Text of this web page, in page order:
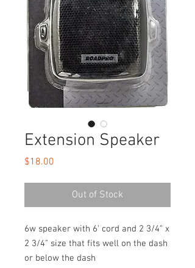
Extension Speaker
$18.00
Out of Stock
6w speaker with 6' cord and 2 3/4" x
2 3/4" size that fits well on the dash
or below the dash